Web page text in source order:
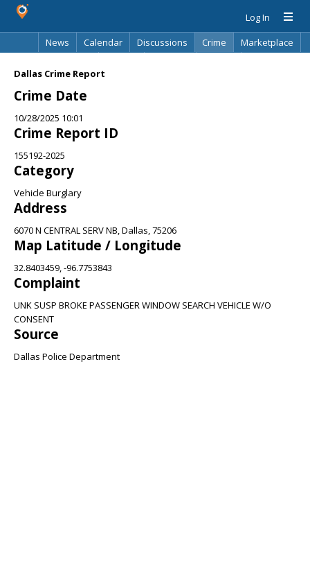
Log In
News
Calendar Discussions Crime
Marketplace
Dallas Crime Report
Crime Date
10/28/2025 10:01
Crime Report ID
155192-2025
Category
Vehicle Burglary
Address
6070 N CENTRAL SERV NB, Dallas, 75206
Map Latitude / Longitude
32.8403459, -96.7753843
Complaint
UNK SUSP BROKE PASSENGER WINDOW SEARCH VEHICLE W/O
CONSENT
Source
Dallas Police Department